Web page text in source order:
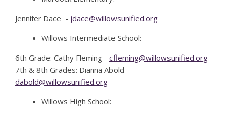
Jennifer Dace - jdace@willowsunified.org
Willows Intermediate School:
6th Grade: Cathy Fleming - cfleming@willowsunified.org
7th & 8th Grades: Dianna Abold -
dabold@willowsunified.org
Willows High School: